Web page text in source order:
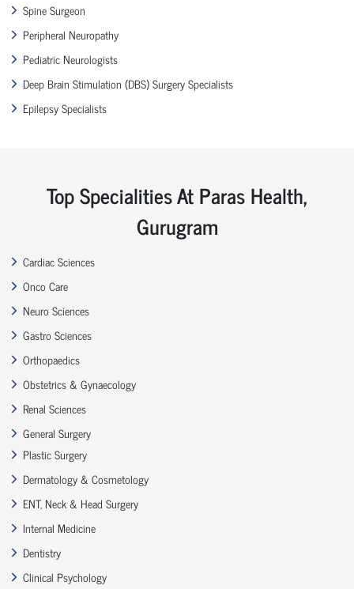
Spine Surgeon
Peripheral Neuropathy
Pediatric Neurologists
Deep Brain Stimulation (DBS) Surgery Specialists
Epilepsy Specialists
Top Specialities At Paras Health,
Gurugram
Cardiac Sciences
Onco Care
Neuro Sciences
Gastro Sciences
Orthopaedics
Obstetrics & Gynaecology
Renal Sciences
General Surgery
Plastic Surgery
Dermatology & Cosmetology
ENT, Neck & Head Surgery
Internal Medicine
Dentistry
Clinical Psychology